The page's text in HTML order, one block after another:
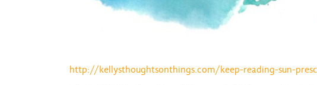
http://kellysthoughtsonthings.com/keep-reading-sun-